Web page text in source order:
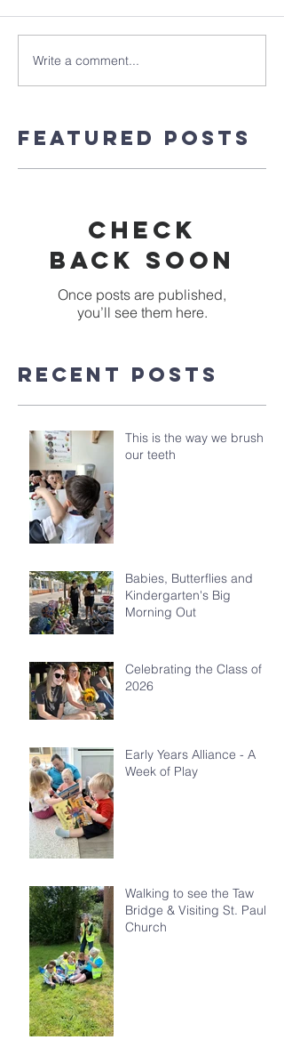
Write a comment...
Featured Posts
Check
back soon
Once posts are published,
you’ll see them here.
Recent Posts
This is the way we brush
our teeth
Babies, Butterflies and
Kindergarten's Big
Morning Out
Celebrating the Class of
2026
Early Years Alliance - A
Week of Play
Walking to see the Taw
Bridge & Visiting St. Paul's
Church